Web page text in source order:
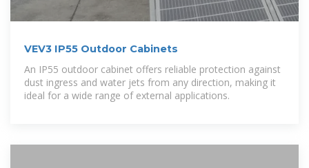
VEV3 IP55 Outdoor Cabinets
An IP55 outdoor cabinet offers reliable protection against
dust ingress and water jets from any direction, making it
ideal for a wide range of external applications.